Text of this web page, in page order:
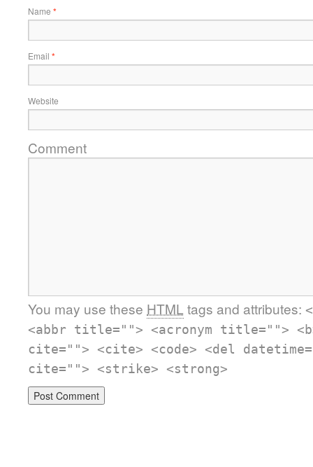
Name *
Email *
Website
Comment
You may use these HTML tags and attributes:
<abbr title=""> <acronym title="">
cite=""> <cite> <code> <del
cite=""> <strike> <strong>